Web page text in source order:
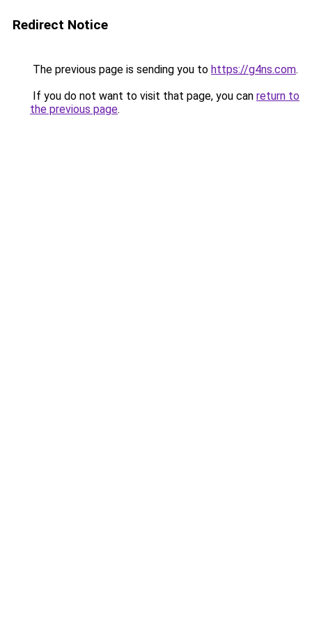
Redirect Notice
The previous page is sending you to https://g4ns.com.
If you do not want to visit that page, you can return to
the previous page.